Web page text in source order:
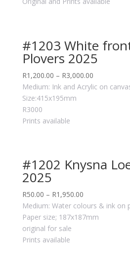
#1203 White
Plovers 2025
R1,200.00 – R3,000.00
Medium: Ink and Acrylic on
Size:415x195mm
R3000
Prints available
#1202 Knysna
2025
R50.00 – R1,950.00
Medium: Water colours & ink on
Paper size; 187x187mm
original for sale
Prints available